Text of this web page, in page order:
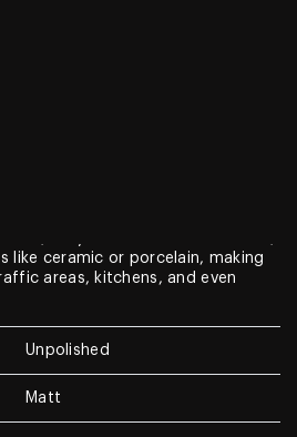
the look of natural wood,
and grains in a variety of colors
they’re crafted from durable,
like ceramic or porcelain, making
areas, kitchens, and even
Unpolished
Matt